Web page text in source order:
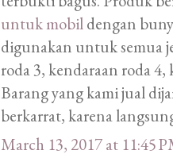
untuk mobildengan
digunakan untuk semua
roda 3, kendaraan roda
Barang yang kami jual
berkarrat, karena
March 13, 2017 at 11:45